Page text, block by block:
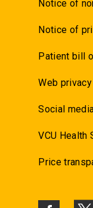
Notice of
Notice of
Patient bill
Web
Social
VCU Health
Price